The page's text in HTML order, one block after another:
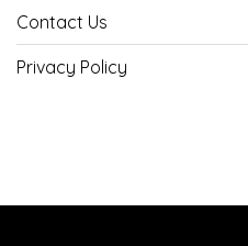
Contact Us
Privacy Policy